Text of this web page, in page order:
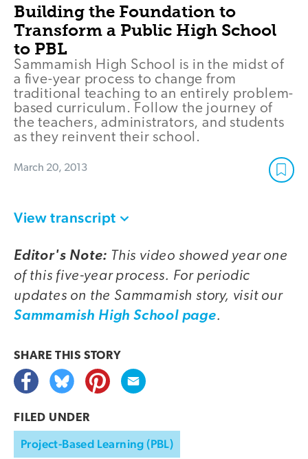
Building the Foundation to
Transform a Public High School
to PBL
Sammamish High School is in the midst of
a five-year process to change from
traditional teaching to an entirely problem-
based curriculum. Follow the journey of
the teachers, administrators, and students
as they reinvent their school.
March 20, 2013
View transcript
Editor's Note: This video showed year one
of this five-year process. For periodic
updates on the Sammamish story, visit our
Sammamish High School page.
SHARE THIS STORY
FILED UNDER
Project-Based Learning (PBL)